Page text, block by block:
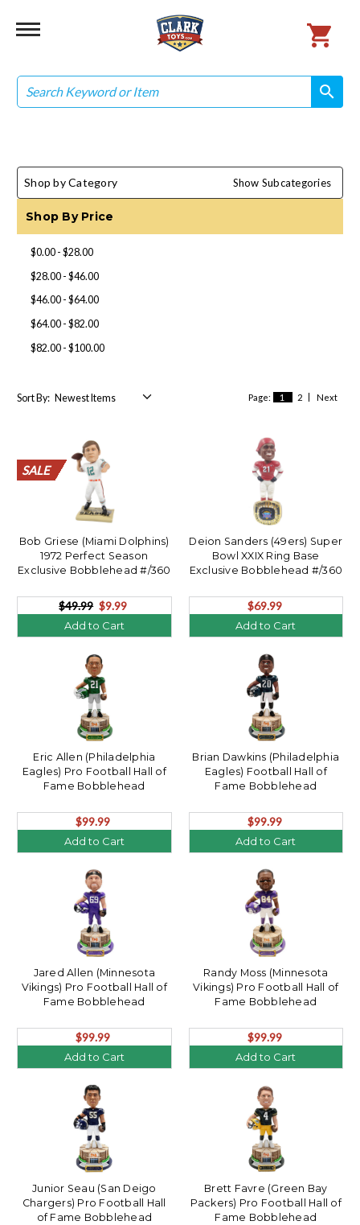
Search
search
search
Shop by Category Show Subcategories
Shop By Price
$0.00 - $28.00
$28.00 - $46.00
$46.00 - $64.00
$64.00 - $82.00
$82.00 - $100.00
Page: 1 2 Next
Sort By:
SALE
SALE
SALE
SALE
SALE
SALE
SALE
SALE
SALE
SALE
SALE
SALE
SALE
SALE
SALE
SALE
SALE
SALE
SALE
SALE
Bob Griese (Miami Dolphins)
1972 Perfect Season
Exclusive Bobblehead #/360
$49.99 $9.99
Add to Cart
Deion Sanders (49ers) Super
Bowl XXIX Ring Base
Exclusive Bobblehead #/360
$69.99
Add to Cart
Eric Allen (Philadelphia
Eagles) Pro Football Hall of
Fame Bobblehead
$99.99
Add to Cart
Brian Dawkins (Philadelphia
Eagles) Football Hall of
Fame Bobblehead
$99.99
Add to Cart
Jared Allen (Minnesota
Vikings) Pro Football Hall of
Fame Bobblehead
$99.99
Add to Cart
Randy Moss (Minnesota
Vikings) Pro Football Hall of
Fame Bobblehead
$99.99
Add to Cart
Junior Seau (San Deigo
Chargers) Pro Football Hall
of Fame Bobblehead
Brett Favre (Green Bay
Packers) Pro Football Hall of
Fame Bobblehead